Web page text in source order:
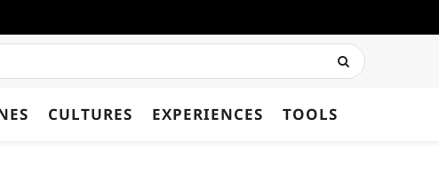
CULTURES EXPERIENCES TOOLS